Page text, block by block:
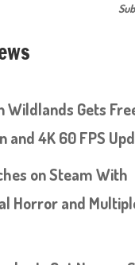
Wildlands Gets
and 4K 60 FPS
on Steam With
Horror and